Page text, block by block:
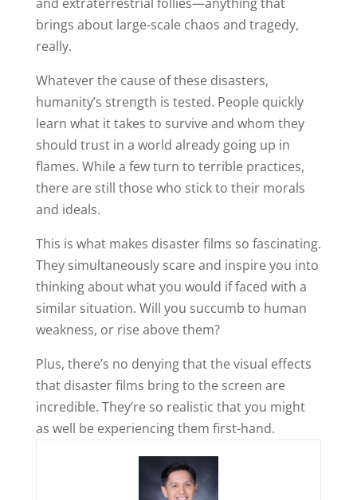
brings about large-scale chaos and tragedy,
really.
Whatever the cause of these disasters,
humanity’s strength is tested. People quickly
learn what it takes to survive and whom they
should trust in a world already going up in
flames. While a few turn to terrible practices,
there are still those who stick to their morals
and ideals.
This is what makes disaster films so fascinating.
They simultaneously scare and inspire you into
thinking about what you would if faced with a
similar situation. Will you succumb to human
weakness, or rise above them?
Plus, there’s no denying that the visual effects
that disaster films bring to the screen are
incredible. They’re so realistic that you might
as well be experiencing them first-hand.